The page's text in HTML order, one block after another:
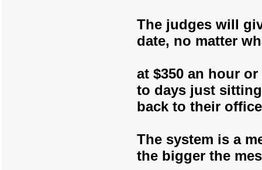
The judges will
date, no matter
at $350 an hour
to days just
back to their
The system is a
the bigger the